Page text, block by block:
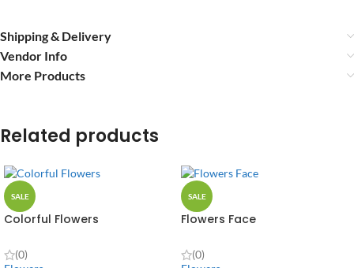
Shipping & Delivery
Vendor Info
More Products
Related products
SALE
Colorful Flowers
(0)
SALE
Flowers Face
(0)